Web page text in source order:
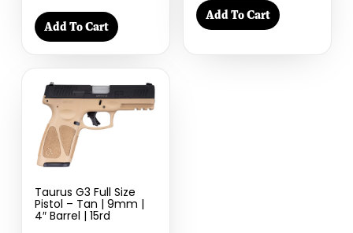
Add To Cart
Add To Cart
Taurus G3 Full Size
Pistol – Tan | 9mm |
4″ Barrel | 15rd